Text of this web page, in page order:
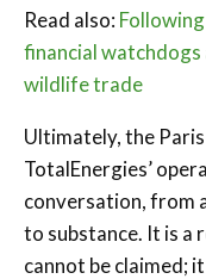
Read also:
financial watchdogs
wildlife trade
Ultimately, the
TotalEnergies’
conversation, from
to substance. It is a
cannot be claimed;